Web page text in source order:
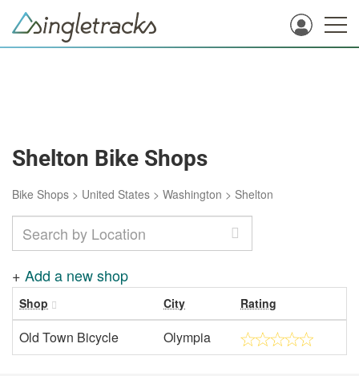
Shelton Bike Shops
Bike Shops > United States > Washington > Shelton
+ Add a new shop
Shop City Rating
Old Town Bicycle Olympia